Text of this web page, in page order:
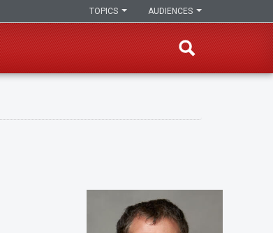
AUDIENCES
TOPICS